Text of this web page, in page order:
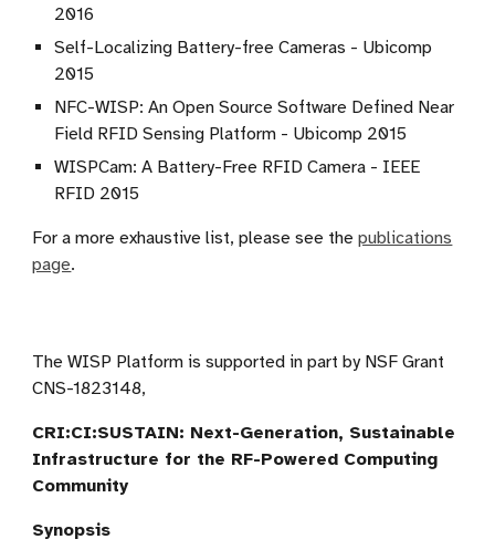
2016
Self-Localizing Battery-free Cameras - Ubicomp
2015
NFC-WISP: An Open Source Software Defined Near
Field RFID Sensing Platform - Ubicomp 2015
WISPCam: A Battery-Free RFID Camera - IEEE
RFID 2015
For a more exhaustive list, please see thepublications
page.
The WISP Platform is supported in part by NSF Grant
CNS-1823148,
CRI:CI:SUSTAIN: Next-Generation, Sustainable
Infrastructure for the RF-Powered Computing
Community
Synopsis